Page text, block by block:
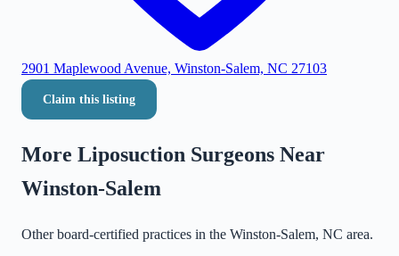
2901 Maplewood Avenue, Winston-Salem, NC 27103
Claim this listing
More Liposuction Surgeons Near
Winston-Salem
Other board-certified practices in the Winston-Salem, NC area.